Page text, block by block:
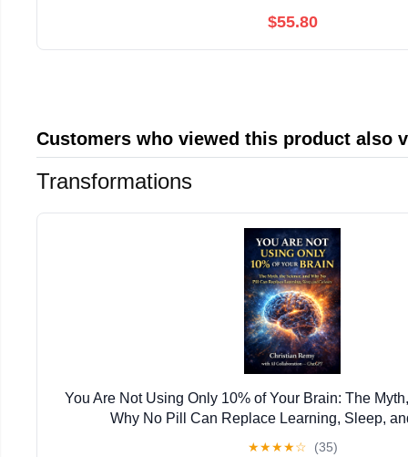
$55.80
Customers who viewed this product also
Transformations
You Are Not Using Only 10% of Your Brain: The
Why No Pill Can Replace Learning, Sleep,
★★★★☆ (35)